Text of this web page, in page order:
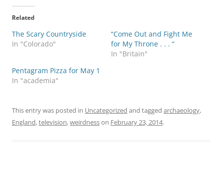
Related
The Scary Countryside
In "Colorado"
“Come Out and Fight Me
for My Throne . . . “
In "Britain"
Pentagram Pizza for May 1
In "academia"
This entry was posted in Uncategorized and tagged archaeology,
England,television,weirdnesson February 23, 2014.